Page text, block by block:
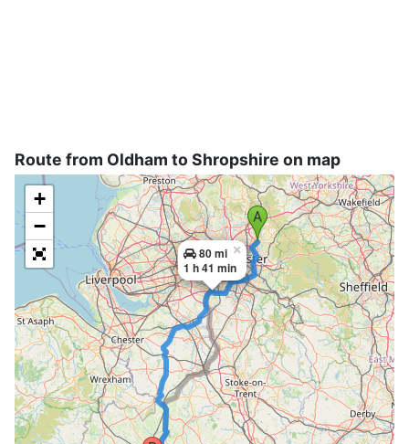
Route from Oldham to Shropshire on map
80 mi
1 h 41 min
×
+
−